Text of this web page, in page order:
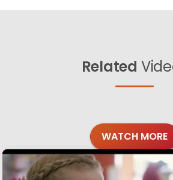
Related
WATCH MORE